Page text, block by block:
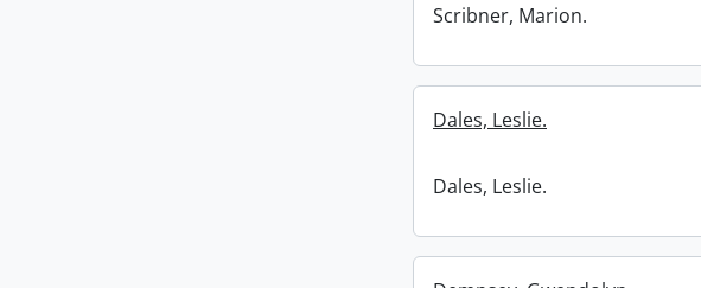
Scribner, Marion.
Dales, Leslie.
Dales, Leslie.